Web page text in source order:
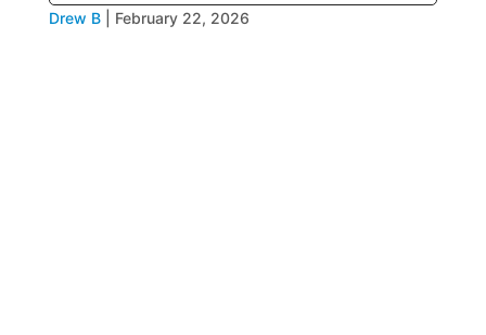
Drew B February 22, 2026